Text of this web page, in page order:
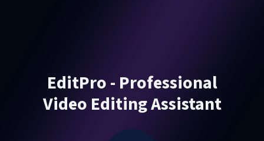
EditPro - Professional
Video Editing Assistant